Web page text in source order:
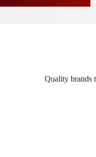
Quality brands